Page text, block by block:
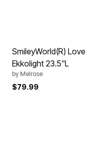
SmileyWorld(R) Love
Ekkolight 23.5"L
by Melrose
$79.99